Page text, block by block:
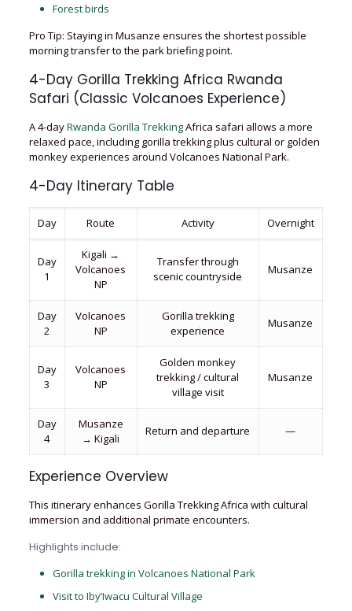
Forest birds
Pro Tip: Staying in Musanze ensures the shortest possible
morning transfer to the park briefing point.
4-Day Gorilla Trekking Africa Rwanda
Safari (Classic Volcanoes Experience)
A 4-dayRwanda Gorilla TrekkingAfrica safari allows a more
relaxed pace, including gorilla trekking plus cultural or golden
monkey experiences around Volcanoes National Park.
4-Day Itinerary Table
Day Route Activity Overnight
Day
1
Kigali →
Volcanoes
NP
Transfer through
scenic countryside
Musanze
Day
2
Volcanoes
NP
Gorilla trekking
experience
Musanze
Day
3
Volcanoes
NP
Golden monkey
trekking / cultural
village visit
Musanze
Day
4
Musanze
→ Kigali
Return and departure —
Experience Overview
This itinerary enhances Gorilla Trekking Africa with cultural
immersion and additional primate encounters.
Highlights include:
Gorilla trekking in Volcanoes National Park
Visit to Iby’Iwacu Cultural Village